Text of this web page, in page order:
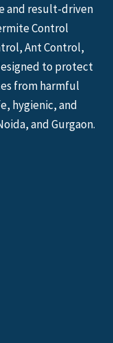
and result-driven
Control
Ant Control,
to protect
from harmful
hygienic, and
and Gurgaon.